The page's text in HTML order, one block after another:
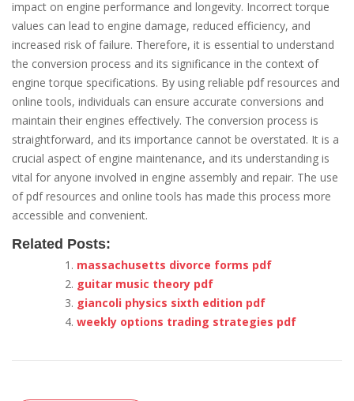
impact on engine performance and longevity. Incorrect torque
values can lead to engine damage, reduced efficiency, and
increased risk of failure. Therefore, it is essential to understand
the conversion process and its significance in the context of
engine torque specifications. By using reliable pdf resources and
online tools, individuals can ensure accurate conversions and
maintain their engines effectively. The conversion process is
straightforward, and its importance cannot be overstated. It is a
crucial aspect of engine maintenance, and its understanding is
vital for anyone involved in engine assembly and repair. The use
of pdf resources and online tools has made this process more
accessible and convenient.
Related Posts:
massachusetts divorce forms pdf
guitar music theory pdf
giancoli physics sixth edition pdf
weekly options trading strategies pdf